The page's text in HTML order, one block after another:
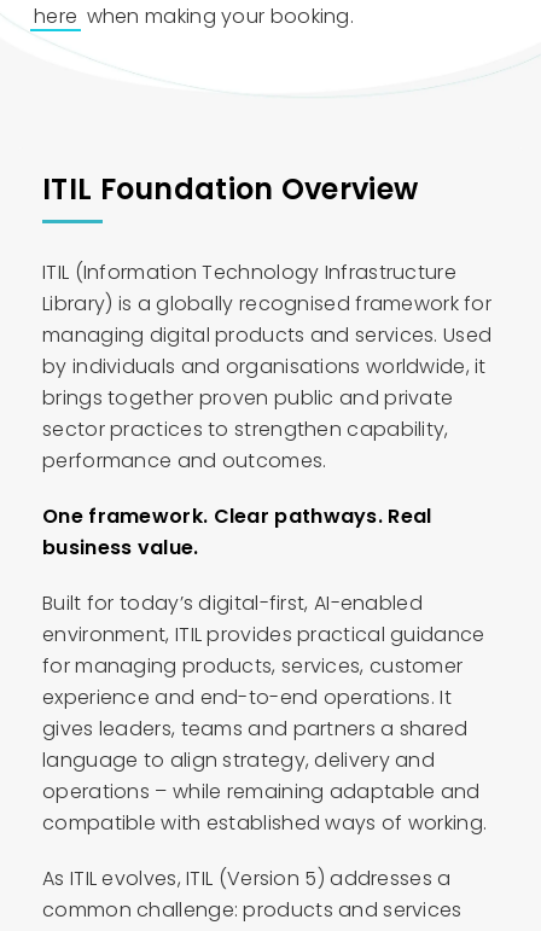
here when making your booking.
ITIL Foundation Overview
ITIL (Information Technology Infrastructure
Library) is a globally recognised framework for
managing digital products and services. Used
by individuals and organisations worldwide, it
brings together proven public and private
sector practices to strengthen capability,
performance and outcomes.
One framework. Clear pathways. Real
business value.
Built for today’s digital-first, AI-enabled
environment, ITIL provides practical guidance
for managing products, services, customer
experience and end-to-end operations. It
gives leaders, teams and partners a shared
language to align strategy, delivery and
operations – while remaining adaptable and
compatible with established ways of working.
As ITIL evolves, ITIL (Version 5) addresses a
common challenge: products and services